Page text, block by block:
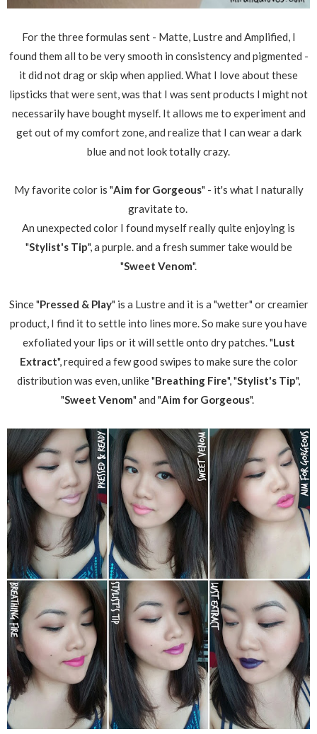
For the three formulas sent - Matte, Lustre and Amplified, I
found them all to be very smooth in consistency and pigmented -
it did not drag or skip when applied. What I love about these
lipsticks that were sent, was that I was sent products I might not
necessarily have bought myself. It allows me to experiment and
get out of my comfort zone, and realize that I can wear a dark
blue and not look totally crazy.
My favorite color is "Aim for Gorgeous" - it's what I naturally
gravitate to.
An unexpected color I found myself really quite enjoying is
"Stylist's Tip", a purple. and a fresh summer take would be
"Sweet Venom".
Since "Pressed & Play" is a Lustre and it is a "wetter" or creamier
product, I find it to settle into lines more. So make sure you have
exfoliated your lips or it will settle onto dry patches. "Lust
Extract", required a few good swipes to make sure the color
distribution was even, unlike "Breathing Fire", "Stylist's Tip",
"Sweet Venom" and "Aim for Gorgeous".